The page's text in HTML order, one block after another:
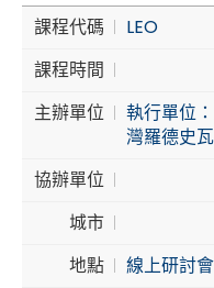
Broadcast and
Cybersecurity
課程代碼
LEO
課程時間
主辦單位
執行單位
灣羅德史
協辦單位
城市
地點
線上研討